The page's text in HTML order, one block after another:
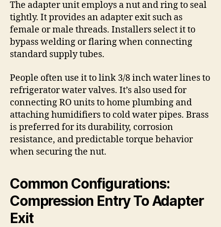
The adapter unit employs a nut and ring to seal
tightly. It provides an adapter exit such as
female or male threads. Installers select it to
bypass welding or flaring when connecting
standard supply tubes.
People often use it to link 3/8 inch water lines to
refrigerator water valves. It’s also used for
connecting RO units to home plumbing and
attaching humidifiers to cold water pipes. Brass
is preferred for its durability, corrosion
resistance, and predictable torque behavior
when securing the nut.
Common Configurations:
Compression Entry To Adapter
Exit